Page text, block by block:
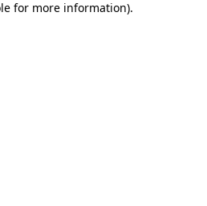
for more information).